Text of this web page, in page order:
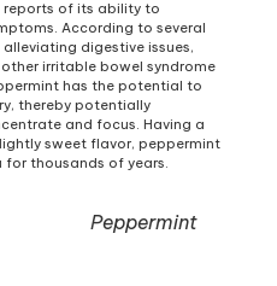
of its ability to
According to several
digestive issues,
irritable bowel syndrome
has the potential to
thereby potentially
and focus. Having a
sweet flavor, peppermint
for thousands of years.